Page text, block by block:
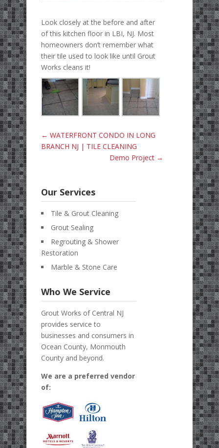
Look closely at the before and after
of this kitchen floor in LBI, NJ. Most
homeowners don’t remember what
their tile used to look like until Grout
Works cleans it!
← WATERFRONT CONDO IN LONG
BRANCH NJ | TILE CLEANING
Demo Project →
Our Services
Tile & Grout Cleaning
Grout Sealing
Regrouting & Shower
Restoration
Marble & Stone Care
Who We Service
Grout Works of Central NJ
provides service to
businesses and consumers in
Ocean County, Monmouth
County and beyond.
We are a preferred vendor
of: